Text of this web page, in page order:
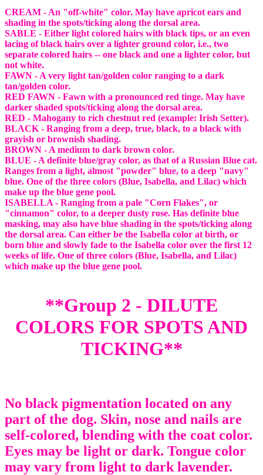
CREAM - An "off-white" color. May have apricot ears and
shading in the spots/ticking along the dorsal area.
SABLE - Either light colored hairs with black tips, or an even
lacing of black hairs over a lighter ground color, i.e., two
separate colored hairs -- one black and one a lighter color, but
not white.
FAWN - A very light tan/golden color ranging to a dark
tan/golden color.
RED FAWN - Fawn with a pronounced red tinge. May have
darker shaded spots/ticking along the dorsal area.
RED - Mahogany to rich chestnut red (example: Irish Setter).
BLACK - Ranging from a deep, true, black, to a black with
grayish or brownish shading.
BROWN - A medium to dark brown color.
BLUE - A definite blue/gray color, as that of a Russian Blue cat.
Ranges from a light, almost "powder" blue, to a deep "navy"
blue. One of the three colors (Blue, Isabella, and Lilac) which
make up the blue gene pool.
ISABELLA - Ranging from a pale "Corn Flakes", or
"cinnamon" color, to a deeper dusty rose. Has definite blue
masking, may also have blue shading in the spots/ticking along
the dorsal area. Can either be the Isabella color at birth, or
born blue and slowly fade to the Isabella color over the first 12
weeks of life. One of three colors (Blue, Isabella, and Lilac)
which make up the blue gene pool.
**Group 2 - DILUTE
COLORS FOR SPOTS AND
TICKING**
No black pigmentation located on any
part of the dog. Skin, nose and nails are
self-colored, blending with the coat color.
Eyes may be light or dark. Tongue color
may vary from light to dark lavender.